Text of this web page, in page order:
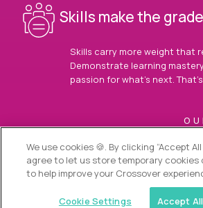
Skills make the grade
Skills carry more weight that
Demonstrate learning
passion for what’s next.
We use cookies 🍪. By clicking “Accept
agree to let us store temporary cookies
to help improve your Crossover
Cookie Settings Accept